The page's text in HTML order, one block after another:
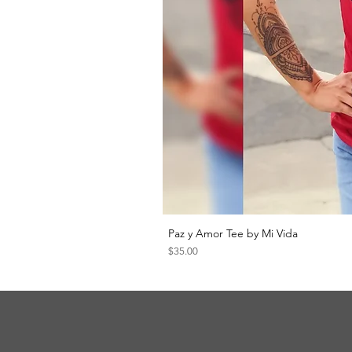
Paz y Amor Tee by Mi Vida
Price
$35.00